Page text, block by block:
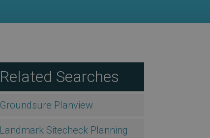
Related Searches
Groundsure Planview
Landmark Sitecheck Planning